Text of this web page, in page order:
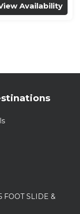
Availability
FOOT SLIDE &